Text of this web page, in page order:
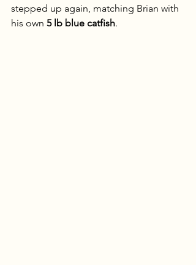
stepped up again, matching Brian with
his own 5 lb blue catfish.